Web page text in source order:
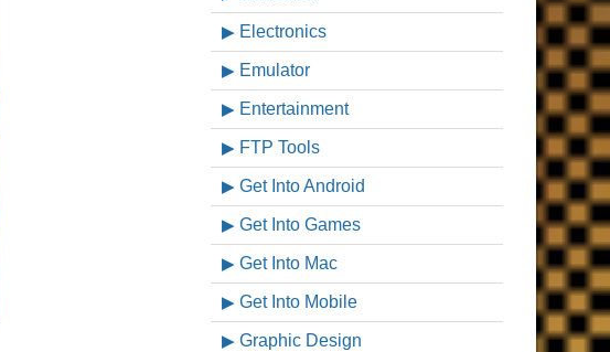
Electronics
Emulator
Entertainment
FTP Tools
Get Into Android
Get Into Games
Get Into Mac
Get Into Mobile
Graphic Design